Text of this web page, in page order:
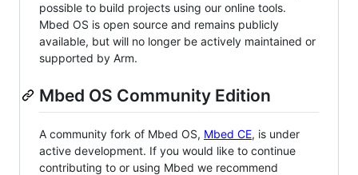
possible to build projects using our online tools.
Mbed OS is open source and remains publicly
available, but will no longer be actively maintained or
supported by Arm.
Mbed OS Community Edition
A community fork of Mbed OS, Mbed CE, is under
active development. If you would like to continue
contributing to or using Mbed we recommend